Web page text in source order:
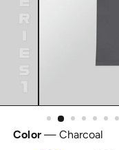
Color—Charcoal